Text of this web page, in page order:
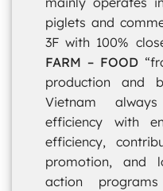
piglets and
3F with 100%
FARM – FOOD
production and
Vietnam
efficiency with
efficiency,
promotion, and
action